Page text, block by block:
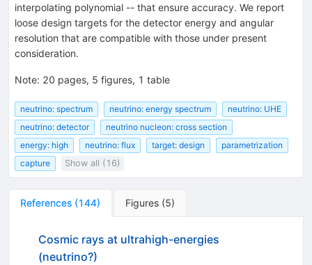
interpolating polynomial -- that ensure accuracy. We report
loose design targets for the detector energy and angular
resolution that are compatible with those under present
consideration.
Note: 20 pages, 5 figures, 1 table
neutrino: spectrum neutrino: energy spectrum
neutrino: UHE
neutrino: detector
neutrino nucleon: cross section
energy: high
neutrino: flux target: design
parametrization
capture
Show all (16)
References (144) Figures (5)
Cosmic rays at ultrahigh-energies
(neutrino?)